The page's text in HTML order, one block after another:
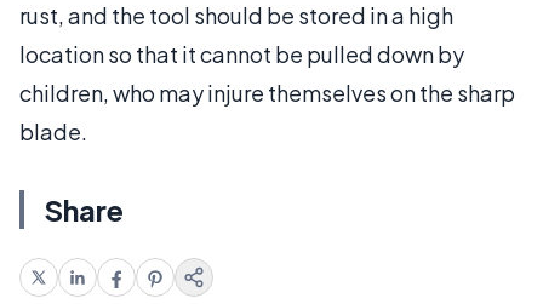
rust, and the tool should be stored in a high
location so that it cannot be pulled down by
children, who may injure themselves on the sharp
blade.
Share